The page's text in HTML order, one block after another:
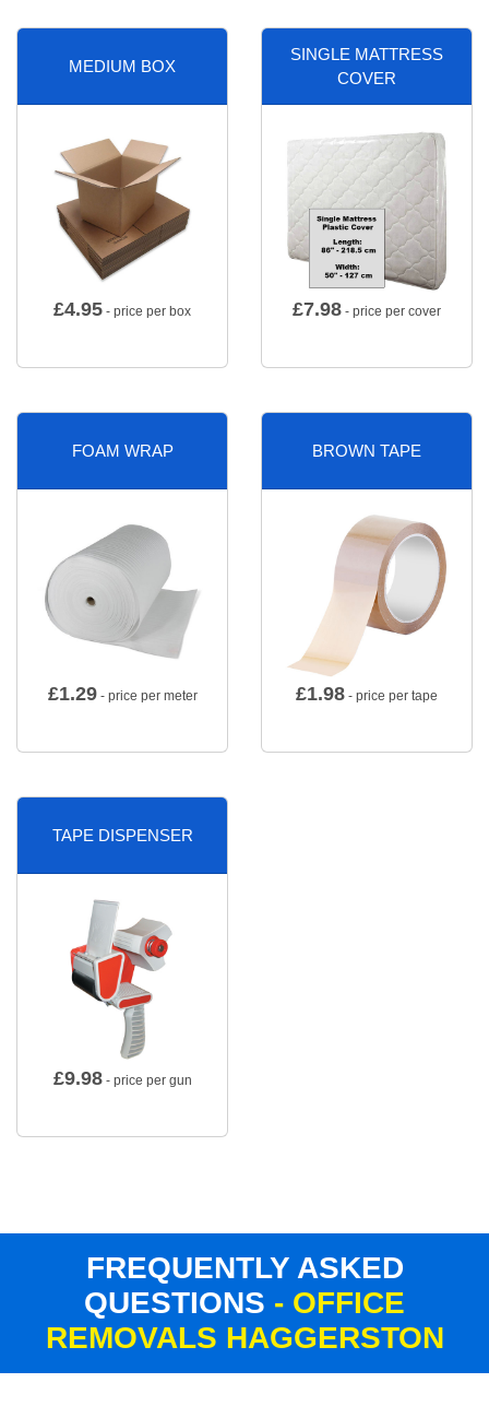
MEDIUM BOX
£4.95 - price per box
SINGLE MATTRESS
COVER
£7.98 - price per cover
FOAM WRAP
£1.29- price per meter
BROWN TAPE
£1.98 - price per tape
TAPE DISPENSER
£9.98- price per gun
FREQUENTLY ASKED
QUESTIONS - OFFICE
REMOVALS HAGGERSTON